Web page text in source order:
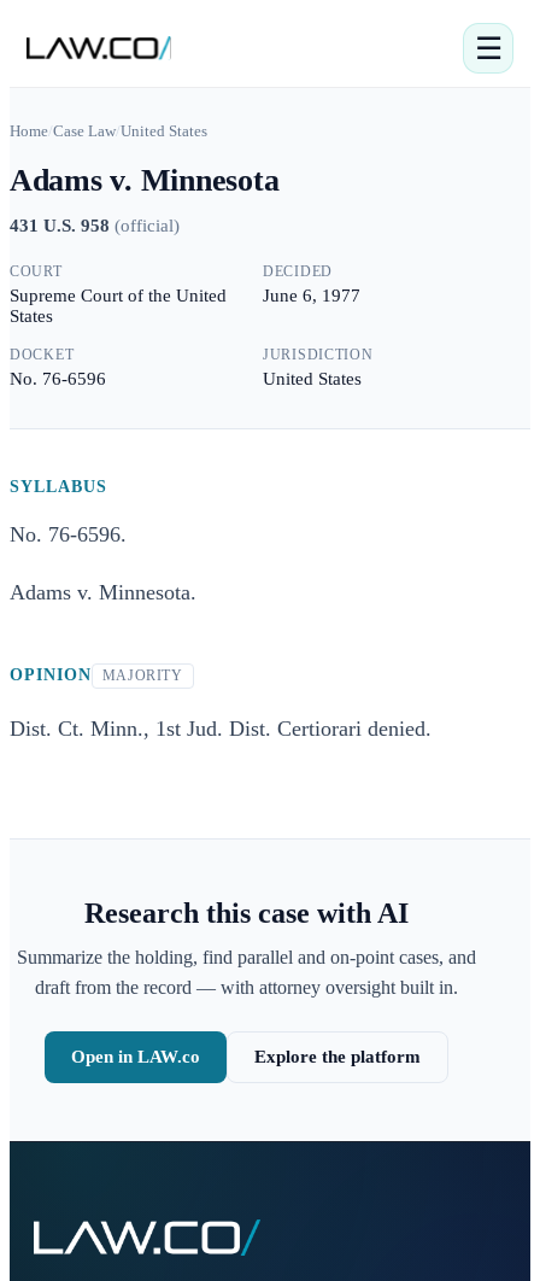
☰
Home/Case Law/United States
Adams v. Minnesota
431 U.S. 958 (official)
COURT
Supreme Court of the United
States
DECIDED
June 6, 1977
DOCKET
No. 76-6596
JURISDICTION
United States
SYLLABUS
No. 76-6596.
Adams v. Minnesota.
OPINION MAJORITY
Dist. Ct. Minn., 1st Jud. Dist. Certiorari denied.
Research this case with AI
Summarize the holding, find parallel and on-point cases, and
draft from the record — with attorney oversight built in.
Open in LAW.co Explore the platform